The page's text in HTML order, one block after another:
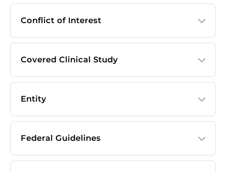
Conflict of Interest
Covered Clinical Study
Entity
Federal Guidelines